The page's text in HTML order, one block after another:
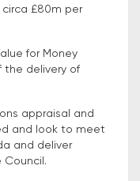
£80m per
for Money
delivery of
appraisal and
and look to meet
and deliver